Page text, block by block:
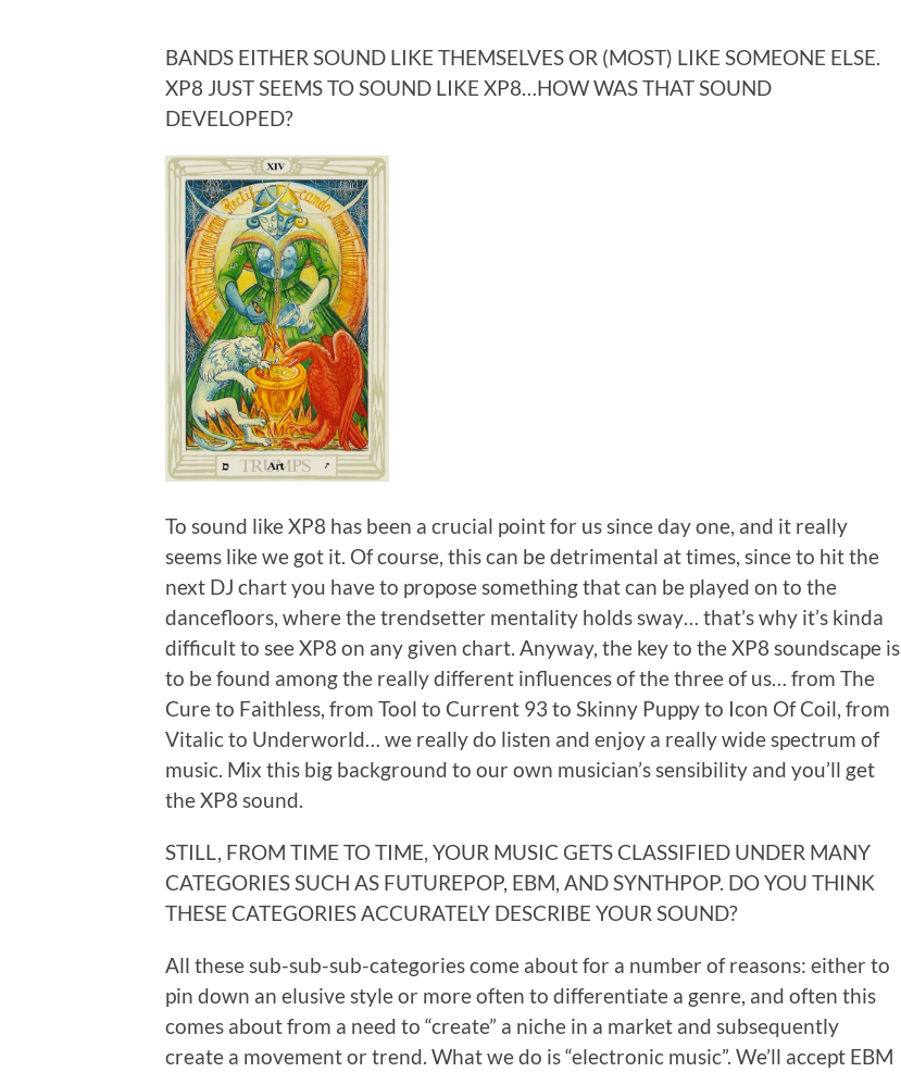
BANDS EITHER SOUND LIKE THEMSELVES OR (MOST) LIKE SOMEONE ELSE.
XP8 JUST SEEMS TO SOUND LIKE XP8…HOW WAS THAT SOUND
DEVELOPED?
To sound like XP8 has been a crucial point for us since day one, and it really
seems like we got it. Of course, this can be detrimental at times, since to hit the
next DJ chart you have to propose something that can be played on to the
dancefloors, where the trendsetter mentality holds sway… that’s why it’s kinda
difficult to see XP8 on any given chart. Anyway, the key to the XP8 soundscape is
to be found among the really different influences of the three of us… from The
Cure to Faithless, from Tool to Current 93 to Skinny Puppy to Icon Of Coil, from
Vitalic to Underworld… we really do listen and enjoy a really wide spectrum of
music. Mix this big background to our own musician’s sensibility and you’ll get
the XP8 sound.
STILL, FROM TIME TO TIME, YOUR MUSIC GETS CLASSIFIED UNDER MANY
CATEGORIES SUCH AS FUTUREPOP, EBM, AND SYNTHPOP. DO YOU THINK
THESE CATEGORIES ACCURATELY DESCRIBE YOUR SOUND?
All these sub-sub-sub-categories come about for a number of reasons: either to
pin down an elusive style or more often to differentiate a genre, and often this
comes about from a need to “create” a niche in a market and subsequently
create a movement or trend. What we do is “electronic music”. We’ll accept EBM